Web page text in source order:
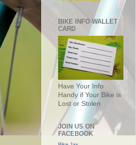
BIKE INFO WALLET
CARD
Have Your Info
Handy if Your Bike is
Lost or Stolen
JOIN US ON
FACEBOOK